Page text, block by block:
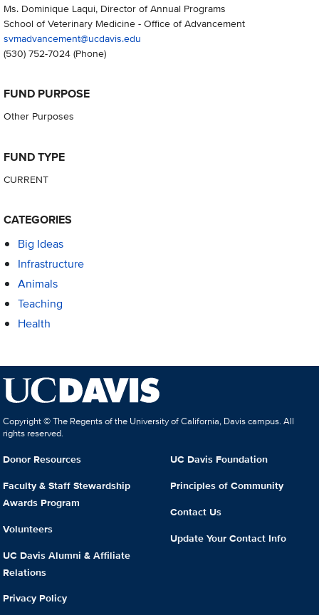
Ms. Dominique Laqui, Director of Annual Programs
School of Veterinary Medicine - Office of Advancement
svmadvancement@ucdavis.edu
(530) 752-7024(Phone)
FUND PURPOSE
Other Purposes
FUND TYPE
CURRENT
CATEGORIES
Big Ideas
Infrastructure
Animals
Teaching
Health
Copyright © The Regents of the University of California, Davis campus. All
rights reserved.
Donor Resources
Faculty & Staff Stewardship
Awards Program
Volunteers
UC Davis Alumni & Affiliate
Relations
Privacy Policy
UC Davis Foundation
Principles of Community
Contact Us
Update Your Contact Info